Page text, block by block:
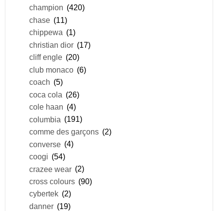
champion (420)
chase (11)
chippewa (1)
christian dior (17)
cliff engle (20)
club monaco (6)
coach (5)
coca cola (26)
cole haan (4)
columbia (191)
comme des garçons (2)
converse (4)
coogi (54)
crazee wear (2)
cross colours (90)
cybertek (2)
danner (19)